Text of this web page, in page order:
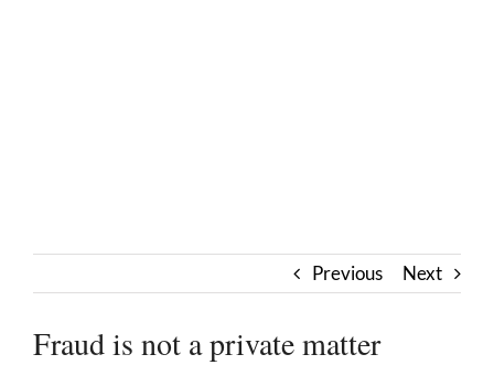
Previous Next
Fraud is not a private matter